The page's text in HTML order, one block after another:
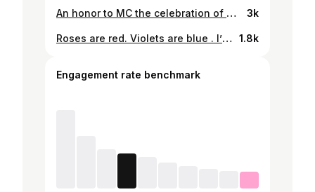
An honor to MC the celebration of a lifetime. Cheers to love, laughter, and forever. Spoke from the heart for two hearts becoming one,forever grateful to be part of your love story.♥️ 👧: @deo_strands x @mmasebotsanabeauty 📸: @bulletratshee2 3k
Roses are red. Violets are blue . I’m serving looks 🥀 1.8k
Engagement rate benchmark